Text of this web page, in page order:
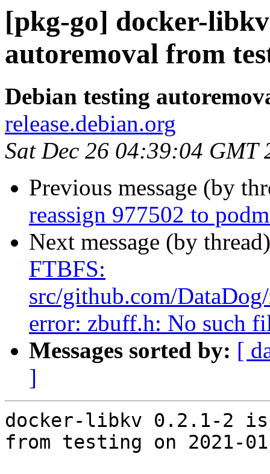
[pkg-go] docker-
autoremoval from
Debian testing
release.debian.org
Sat Dec 26 04:39:04 GMT
Previous message (by
reassign 977502 to
Next message (by
FTBFS:
src/github.com/
error: zbuff.h: No such
Messages sorted by: [
]
docker-libkv 0.2.1-2 is
from testing on 2021-